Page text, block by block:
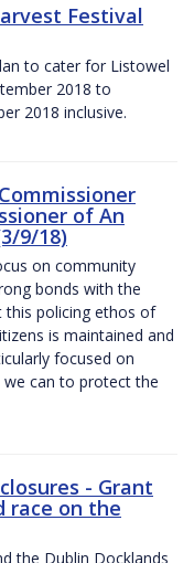
Festival
to cater for Listowel
2018 to
2018 inclusive.
of An
9/18)
on community
bonds with the
this policing ethos of
is maintained and
focused on
can to protect the
- Grant
race on the
the Dublin Docklands